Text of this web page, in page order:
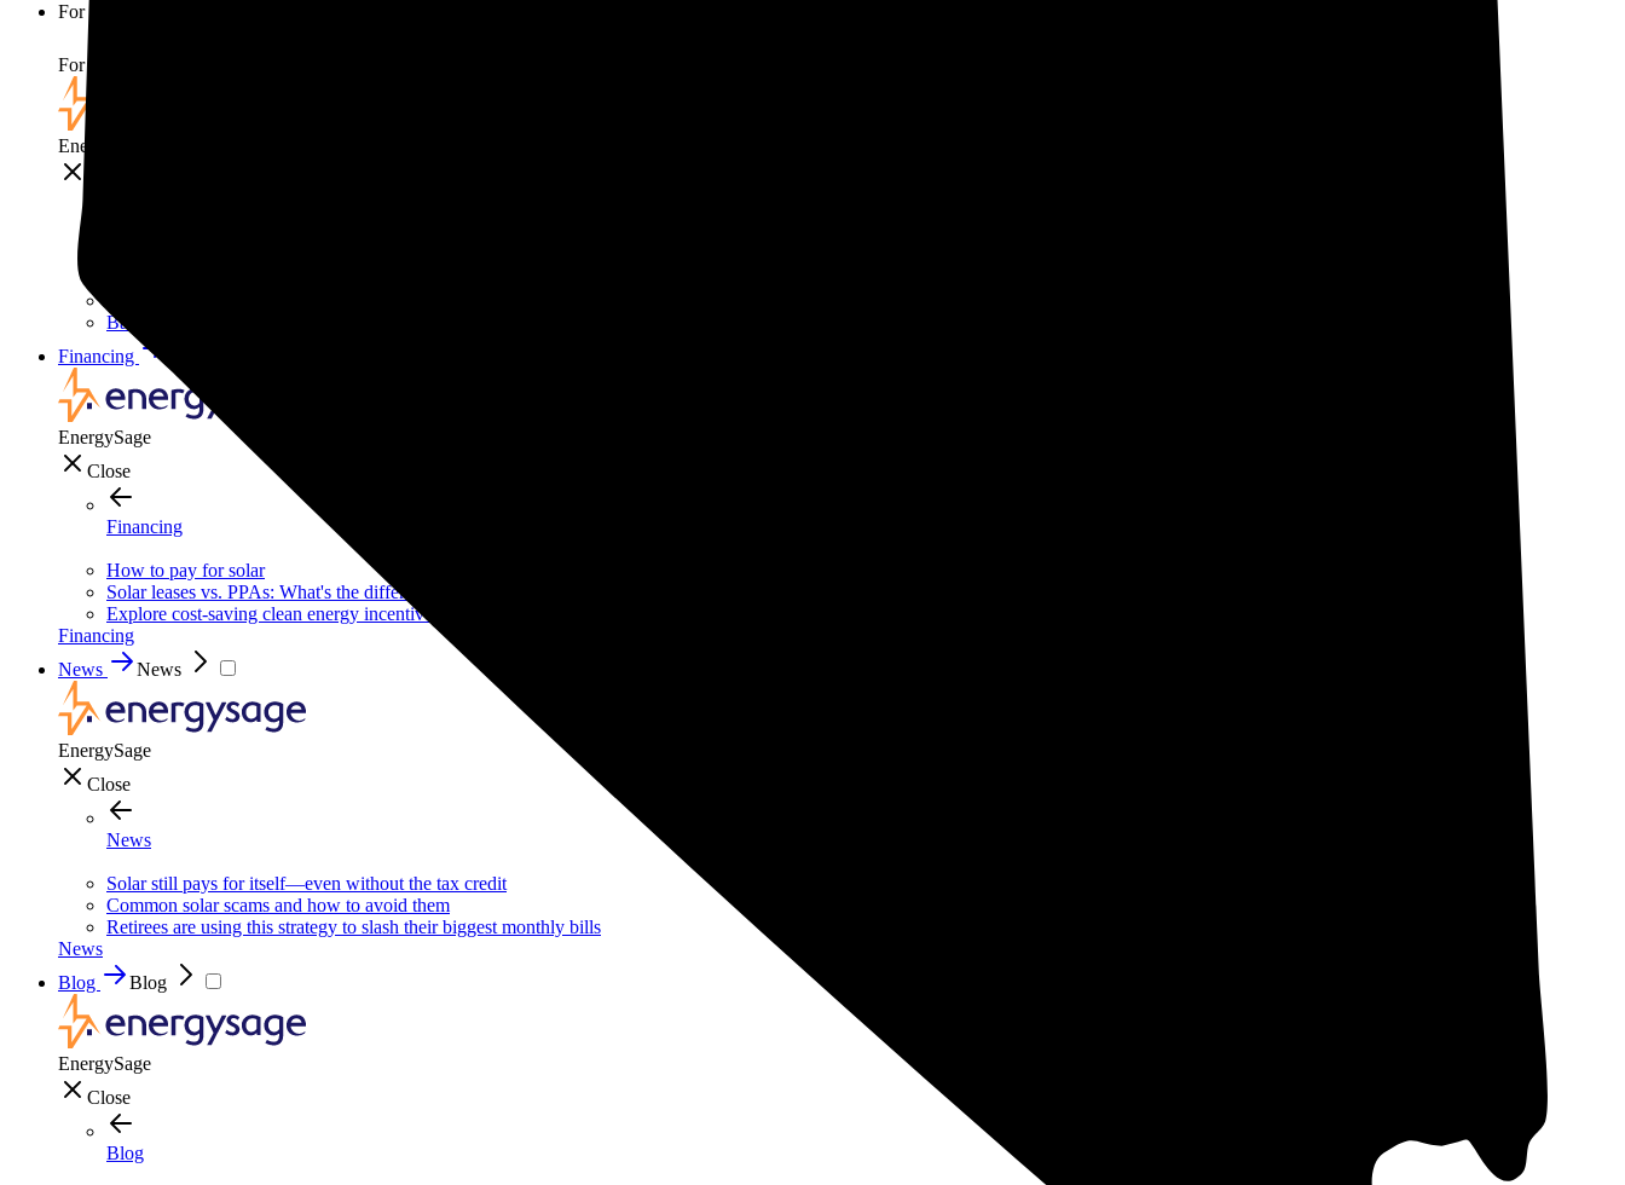
For your business
For your business
EnergySage
Backup power for businesses
Financing
EnergySage
Close
Financing
How to pay for solar
Solar leases vs. PPAs: What's the difference?
Explore cost-saving clean energy incentives
Financing
News
News
EnergySage
Close
News
Solar still pays for itself—even without the tax credit
Common solar scams and how to avoid them
Retirees are using this strategy to slash their biggest monthly bills
News
Blog
Blog
EnergySage
Close
Blog